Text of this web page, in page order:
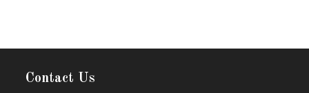
Contact Us